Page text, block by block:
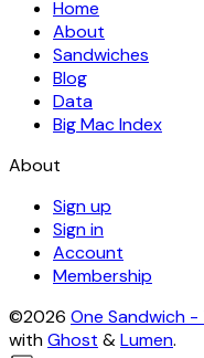
Home
About
Sandwiches
Blog
Data
Big Mac Index
About
Sign up
Sign in
Account
Membership
©2026 One Sandwich
withGhost &Lumen.